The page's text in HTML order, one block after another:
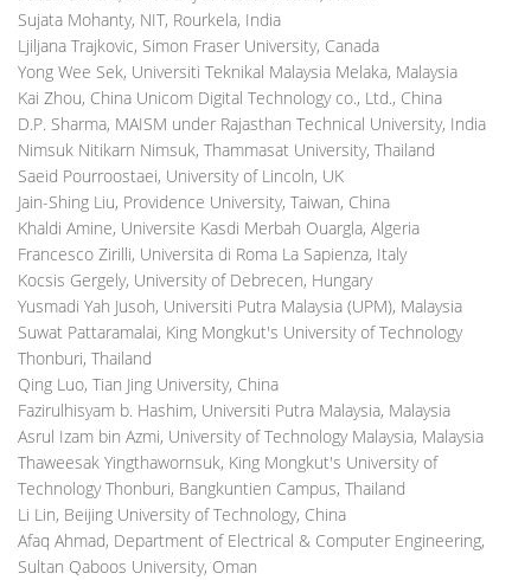
Sujata Mohanty, NIT, Rourkela, India
Ljiljana Trajkovic, Simon Fraser University, Canada
Yong Wee Sek, Universiti Teknikal Malaysia Melaka, Malaysia
Kai Zhou, China Unicom Digital Technology co., Ltd., China
D.P. Sharma, MAISM under Rajasthan Technical University, India
Nimsuk Nitikarn Nimsuk, Thammasat University, Thailand
Saeid Pourroostaei, University of Lincoln, UK
Jain-Shing Liu, Providence University, Taiwan, China
Khaldi Amine, Universite Kasdi Merbah Ouargla, Algeria
Francesco Zirilli, Universita di Roma La Sapienza, Italy
Kocsis Gergely, University of Debrecen, Hungary
Yusmadi Yah Jusoh, Universiti Putra Malaysia (UPM), Malaysia
Suwat Pattaramalai, King Mongkut's University of Technology
Thonburi, Thailand
Qing Luo, Tian Jing University, China
Fazirulhisyam b. Hashim, Universiti Putra Malaysia, Malaysia
Asrul Izam bin Azmi, University of Technology Malaysia, Malaysia
Thaweesak Yingthawornsuk, King Mongkut's University of
Technology Thonburi, Bangkuntien Campus, Thailand
Li Lin, Beijing University of Technology, China
Afaq Ahmad, Department of Electrical & Computer Engineering,
Sultan Qaboos University, Oman